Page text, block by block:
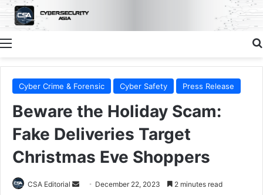
Menu
Cyber Crime & Forensic Cyber Safety Press Release
Beware the Holiday Scam:
Fake Deliveries Target
Christmas Eve Shoppers
CSA Editorial
Send December 22, 2023 2 minutes read